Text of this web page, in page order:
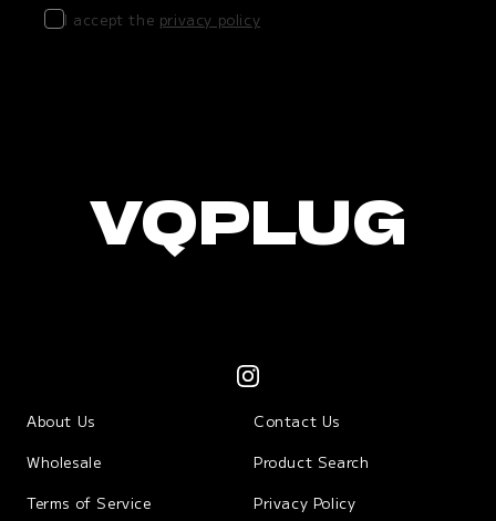
I accept the privacy policy
VQPLUG
About Us
Contact Us
Wholesale
Product Search
Terms of Service
Privacy Policy